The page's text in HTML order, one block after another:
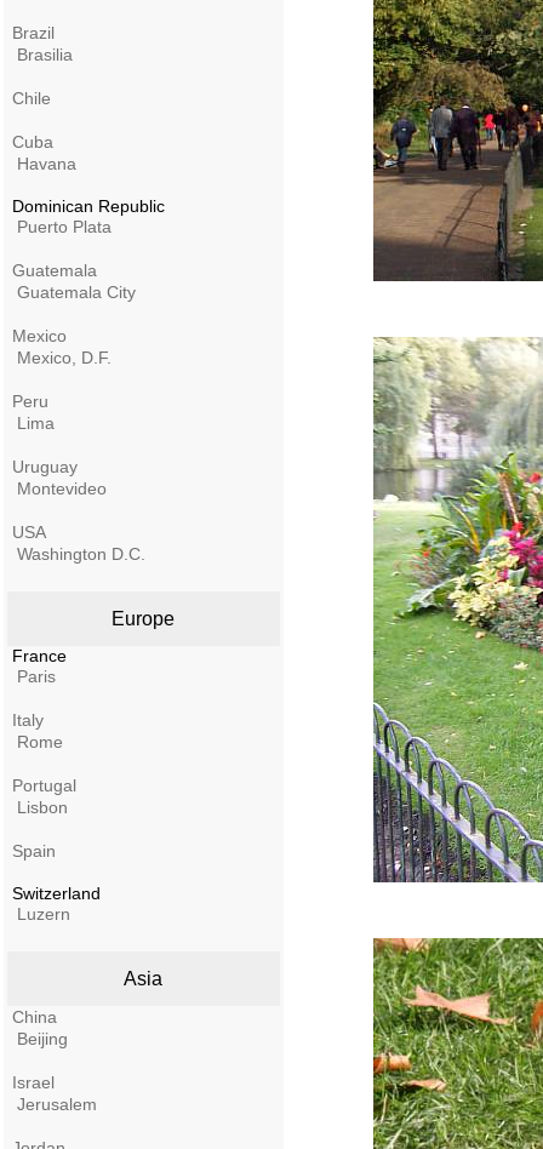
Brazil
Brasilia
Chile
Cuba
Havana
Dominican Republic
Puerto Plata
Guatemala
Guatemala City
Mexico
Mexico, D.F.
Peru
Lima
Uruguay
Montevideo
USA
Washington D.C.
Europe
France
Paris
Italy
Rome
Portugal
Lisbon
Spain
Switzerland
Luzern
Asia
China
Beijing
Israel
Jerusalem